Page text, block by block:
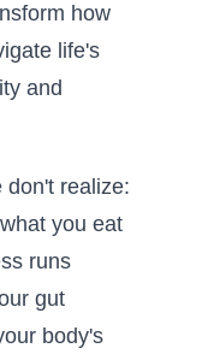
how
life's
and
don't realize:
you eat
runs
gut
body's